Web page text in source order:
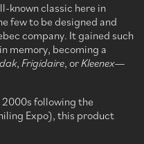
known classic here in
few to be designed and
company. It gained such
memory, becoming a
, Frigidaire, orKleenex—
following the
Expo), this product